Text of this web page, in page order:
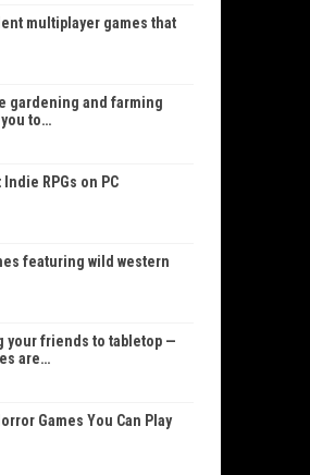
multiplayer games that
gardening and farming
to…
Indie RPGs on PC
featuring wild western
your friends to tabletop —
are…
Games You Can Play